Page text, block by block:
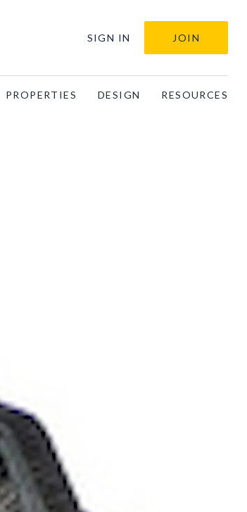
SIGN IN JOIN
PROPERTIES DESIGN RESOURCES